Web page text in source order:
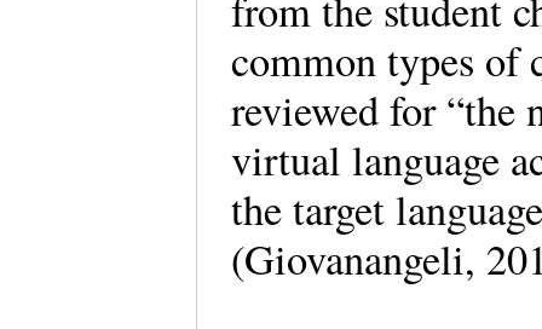
from the student
common types of
reviewed for “the
virtual language
the target
(Giovanangeli,